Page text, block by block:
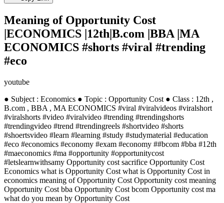
Meaning of Opportunity Cost
|ECONOMICS |12th|B.com |BBA |MA
ECONOMICS #shorts #viral #trending
#eco
youtube
● Subject : Economics ● Topic : Opportunity Cost ● Class : 12th ,
B.com , BBA , MA ECONOMICS #viral #viralvideos #viralshort
#viralshorts #video #viralvideo #trending #trendingshorts
#trendingvideo #trend #trendingreels #shortvideo #shorts
#shoertsvideo #learn #learning #study #studymaterial #education
#eco #economics #economy #exam #economy ##bcom #bba #12th
#maeconomics #ma #opportunity #opportunitycost
#letslearnwithsamy Opportunity cost sacrifice Opportunity Cost
Economics what is Opportunity Cost what is Opportunity Cost in
economics meaning of Opportunity Cost Opportunity cost meaning
Opportunity Cost bba Opportunity Cost bcom Opportunity cost ma
what do you mean by Opportunity Cost